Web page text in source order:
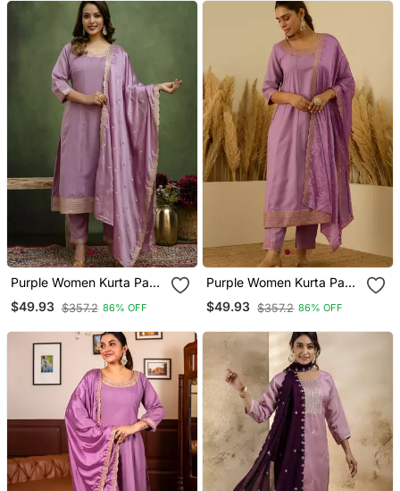
Purple Women Kurta Pant
Dupatta Set
$49.93 $357.2 86% OFF
Purple Women Kurta Pant
Dupatta Set
$49.93 $357.2 86% OFF